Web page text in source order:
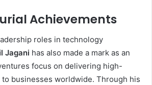
Achievements
roles in technology
Jagani has also made a mark as an
focus on delivering high-
businesses worldwide. Through his